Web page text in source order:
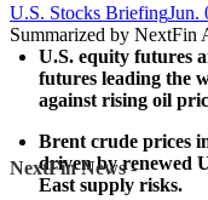
U.S. Stocks BriefingJun.
Summarized by NextFin
U.S. equity futures
futures leading the
against rising oil
Brent crude prices
driven by renewed
East supply risks.
NextFin News-